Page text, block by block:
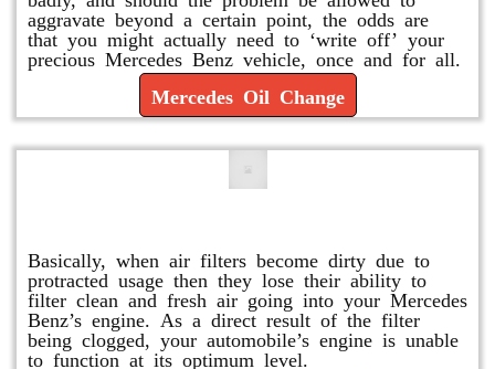
aggravate beyond a certain point, the odds are
that you might actually need to ‘write off’ your
precious Mercedes Benz vehicle, once and for all.
Mercedes Oil Change
Basically, when air filters become dirty due to
protracted usage then they lose their ability to
filter clean and fresh air going into your Mercedes
Benz’s engine. As a direct result of the filter
being clogged, your automobile’s engine is unable
to function at its optimum level.